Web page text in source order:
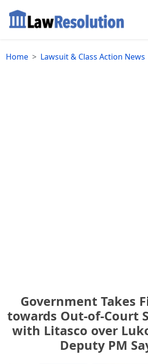
Home Lawsuit & Class Action News
Government Takes
towards Out-of-Court
with Litasco over
Deputy PM